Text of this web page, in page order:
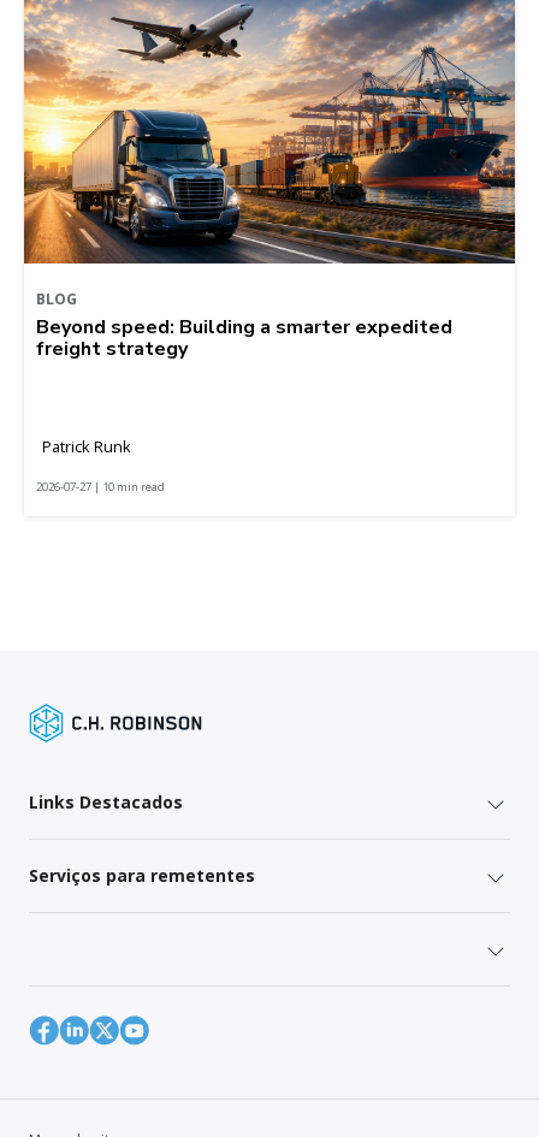
BLOG
Beyond speed: Building a smarter expedited
freight strategy
Patrick Runk
2026-07-27 | 10 min read
Links Destacados
Serviços para remetentes